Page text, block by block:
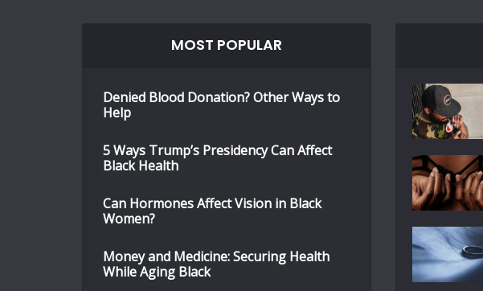
MOST POPULAR
Denied Blood Donation? Other Ways to
Help
5 Ways Trump’s Presidency Can Affect
Black Health
Can Hormones Affect Vision in Black
Women?
Money and Medicine: Securing Health
While Aging Black